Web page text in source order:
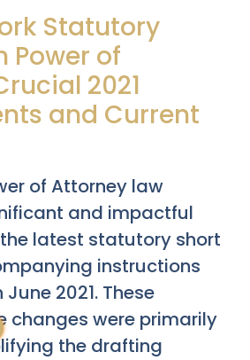
Statutory
Power of
2021
and Current
of Attorney law
and impactful
latest statutory short
instructions
2021. These
changes were primarily
the drafting